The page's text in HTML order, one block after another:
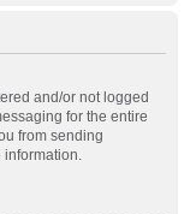
and/or not logged
for the entire
from sending
information.